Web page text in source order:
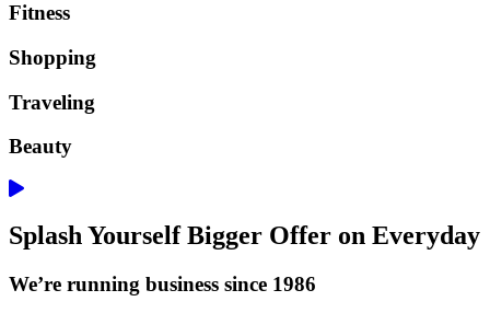
Fitness
Shopping
Traveling
Beauty
Splash Yourself Bigger Offer on Everyday
We’re running business since 1986